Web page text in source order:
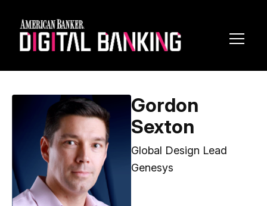
Gordon
Sexton
Global Design Lead
Genesys